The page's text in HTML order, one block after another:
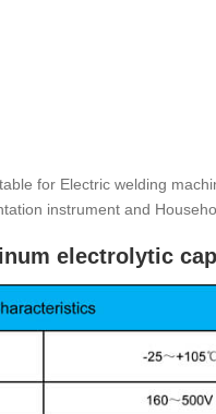
for Electric welding
instrument and
electrolytic